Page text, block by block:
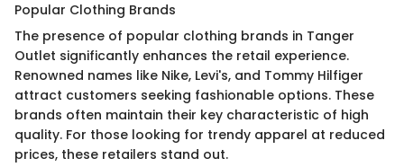
Popular Clothing Brands
The presence of popular clothing brands in Tanger
Outlet significantly enhances the retail experience.
Renowned names like Nike, Levi's, and Tommy Hilfiger
attract customers seeking fashionable options. These
brands often maintain their key characteristic of high
quality. For those looking for trendy apparel at reduced
prices, these retailers stand out.